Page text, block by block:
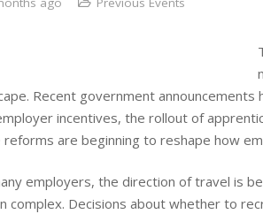
Recent government
incentives, the rollout of
are beginning to reshape how
employers, the direction of travel is
complex. Decisions about whether to